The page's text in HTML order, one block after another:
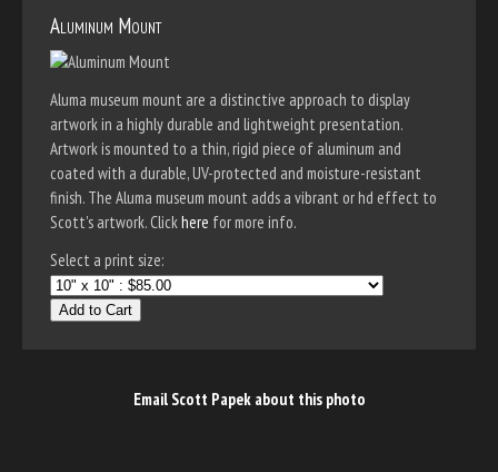
Aluminum Mount
Aluma museum mount are a distinctive approach to display
artwork in a highly durable and lightweight presentation.
Artwork is mounted to a thin, rigid piece of aluminum and
coated with a durable, UV-protected and moisture-resistant
finish. The Aluma museum mount adds a vibrant or hd effect to
Scott's artwork. Clickhere for more info.
Select a print size:
Add to Cart
Email Scott Papek about this photo